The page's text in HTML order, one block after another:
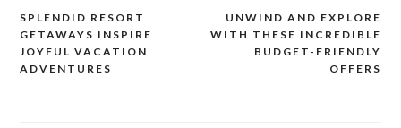
Post
navigation
UNWIND AND EXPLORE
WITH THESE INCREDIBLE
BUDGET-FRIENDLY
OFFERS
SPLENDID RESORT
GETAWAYS INSPIRE
JOYFUL VACATION
ADVENTURES